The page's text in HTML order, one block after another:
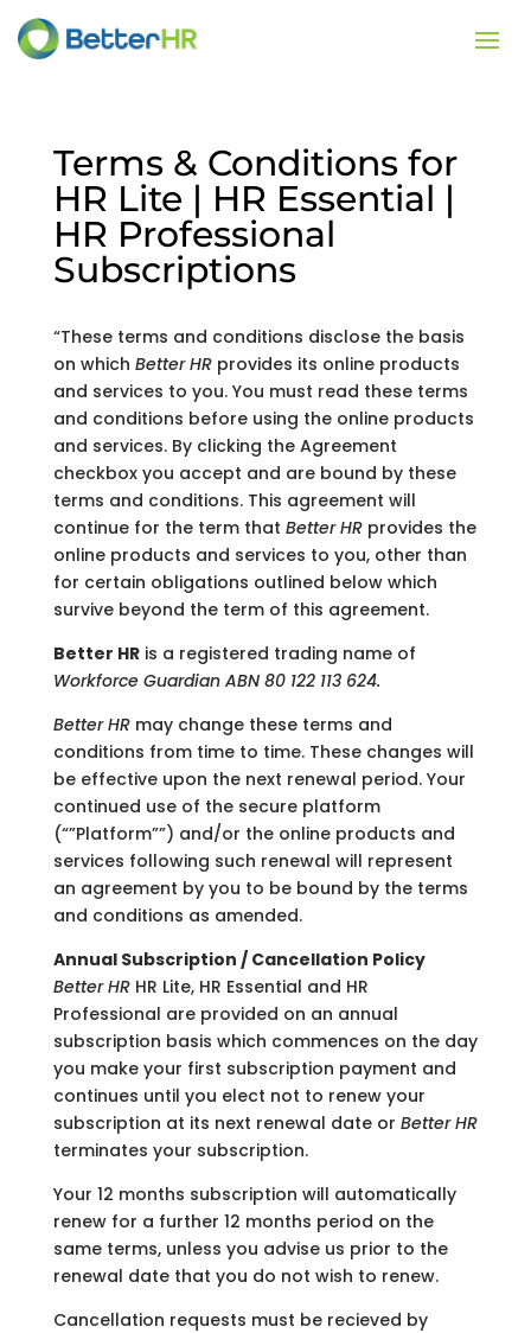
Terms & Conditions for
HR Lite | HR Essential |
HR Professional
Subscriptions
“These terms and conditions disclose the basis
on which Better HRprovides its online products
and services to you. You must read these terms
and conditions before using the online products
and services. By clicking the Agreement
checkbox you accept and are bound by these
terms and conditions. This agreement will
continue for the term that Better HRprovides the
online products and services to you, other than
for certain obligations outlined below which
survive beyond the term of this agreement.
Better HRis a registered trading name of
Workforce Guardian ABN 80 122 113 624.
Better HRmay change these terms and
conditions from time to time. These changes will
be effective upon the next renewal period. Your
continued use of the secure platform
(“”Platform””) and/or the online products and
services following such renewal will represent
an agreement by you to be bound by the terms
and conditions as amended.
Annual Subscription / Cancellation Policy
Better HRHR Lite, HR Essential and HR
Professional are provided on an annual
subscription basis which commences on the day
you make your first subscription payment and
continues until you elect not to renew your
subscription at its next renewal date or Better HR
terminates your subscription.
Your 12 months subscription will automatically
renew for a further 12 months period on the
same terms, unless you advise us prior to the
renewal date that you do not wish to renew.
Cancellation requests must be recieved by